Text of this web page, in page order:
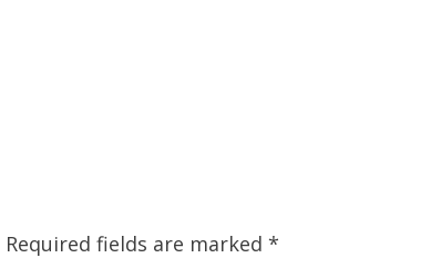
Required fields are marked *